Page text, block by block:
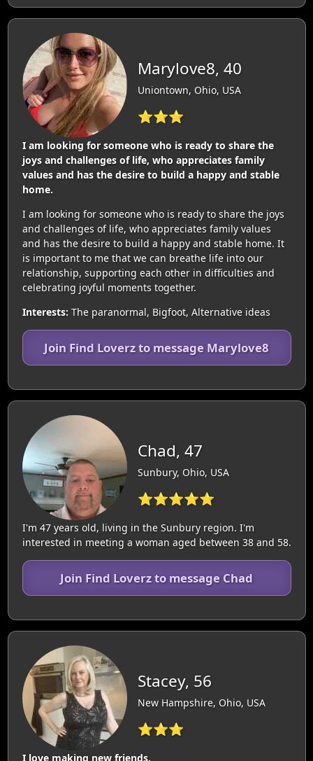
Marylove8, 40
Uniontown, Ohio, USA
⭐⭐⭐
I am looking for someone who is ready to share the
joys and challenges of life, who appreciates family
values and has the desire to build a happy and stable
home.
I am looking for someone who is ready to share the joys
and challenges of life, who appreciates family values
and has the desire to build a happy and stable home. It
is important to me that we can breathe life into our
relationship, supporting each other in difficulties and
celebrating joyful moments together.
Interests: The paranormal, Bigfoot, Alternative ideas
Join Find Loverz to message Marylove8
Chad, 47
Sunbury, Ohio, USA
⭐⭐⭐⭐⭐
I'm 47 years old, living in the Sunbury region. I'm
interested in meeting a woman aged between 38 and 58.
Join Find Loverz to message Chad
Stacey, 56
New Hampshire, Ohio, USA
⭐⭐⭐
I love making new friends.